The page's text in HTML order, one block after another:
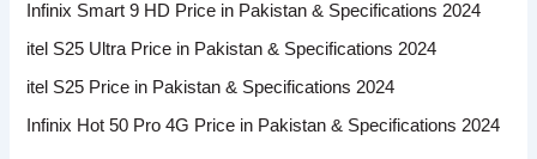
Infinix Smart 9 HD Price in Pakistan & Specifications 2024
itel S25 Ultra Price in Pakistan & Specifications 2024
itel S25 Price in Pakistan & Specifications 2024
Infinix Hot 50 Pro 4G Price in Pakistan & Specifications 2024